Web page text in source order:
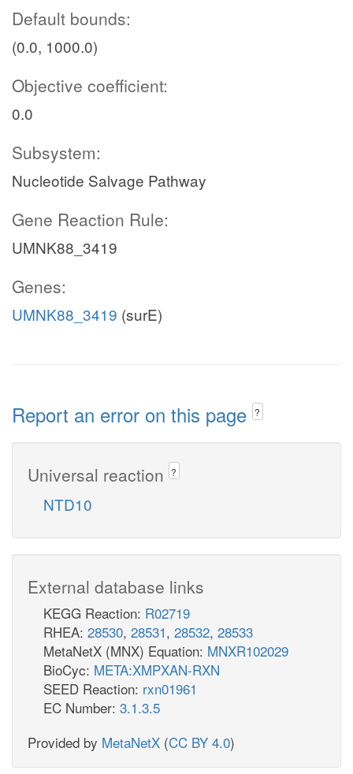
Default bounds:
(0.0, 1000.0)
Objective coefficient:
0.0
Subsystem:
Nucleotide Salvage Pathway
Gene Reaction Rule:
UMNK88_3419
Genes:
UMNK88_3419 (surE)
Report an error on this page ?
Universal reaction ?
NTD10
External database links
KEGG Reaction: R02719
RHEA: 28530, 28531, 28532, 28533
MetaNetX (MNX) Equation: MNXR102029
BioCyc: META:XMPXAN-RXN
SEED Reaction: rxn01961
EC Number: 3.1.3.5
Provided by MetaNetX (CC BY 4.0)